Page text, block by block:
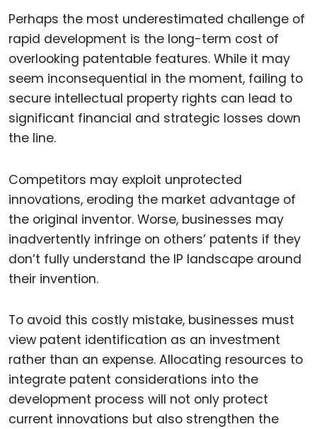
Perhaps the most underestimated challenge of
rapid development is the long-term cost of
overlooking patentable features. While it may
seem inconsequential in the moment, failing to
secure intellectual property rights can lead to
significant financial and strategic losses down
the line.
Competitors may exploit unprotected
innovations, eroding the market advantage of
the original inventor. Worse, businesses may
inadvertently infringe on others’ patents if they
don’t fully understand the IP landscape around
their invention.
To avoid this costly mistake, businesses must
view patent identification as an investment
rather than an expense. Allocating resources to
integrate patent considerations into the
development process will not only protect
current innovations but also strengthen the